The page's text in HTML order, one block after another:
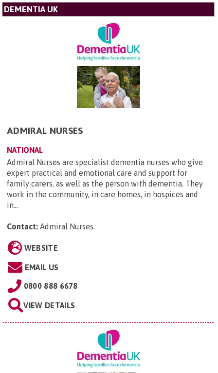
DEMENTIA UK
ADMIRAL NURSES
NATIONAL
Admiral Nurses are specialist dementia nurses who give
expert practical and emotional care and support for
family carers, as well as the person with dementia. They
work in the community, in care homes, in hospices and
in...
Contact: Admiral Nurses.
WEBSITE
EMAIL US
0800 888 6678
VIEW DETAILS